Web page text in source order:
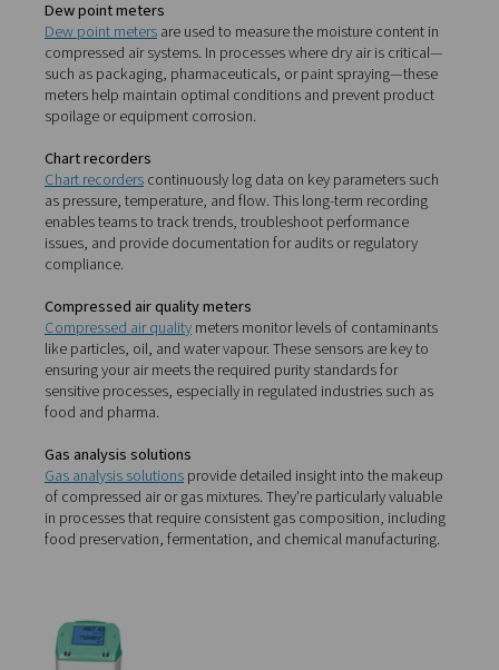
Flow sensorsmeasure the volume of compressed air or
moving through your system. By monitoring flow rates
time, these instruments help identify abnormal
detect leaks, and support balanced distribution across
parts of your operation.
Leak detectors
Leak detectorsare essential for identifying
that often go unnoticed. Even minor leaks can lead to
energy losses. These tools allow you to quickly pinpoint
problem areas—often during normal operation—so
address them without disrupting production.
Dew point meters
Dew point metersare used to measure the moisture
compressed air systems. In processes where dry air is
meters help maintain optimal conditions and prevent
spoilage or equipment corrosion.
Chart recorders
enables teams to track trends, troubleshoot
issues, and provide documentation for audits or